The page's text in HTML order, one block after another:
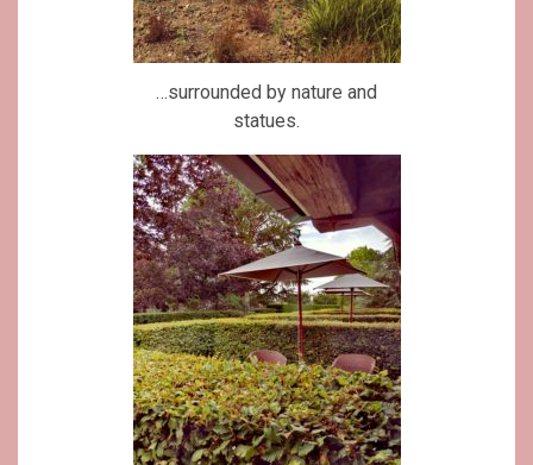
…surrounded by nature and
statues.